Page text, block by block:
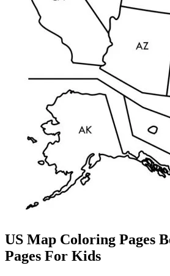
US Map Coloring Pages
Pages For Kids